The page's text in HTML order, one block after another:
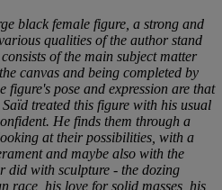
black female figure, a strong and
qualities of the author stand
of the main subject matter
canvas and being completed by
figure's pose and expression are that
treated this figure with his usual
He finds them through a
at their possibilities, with a
and maybe also with the
did with sculpture - the dozing
race, his love for solid masses, his